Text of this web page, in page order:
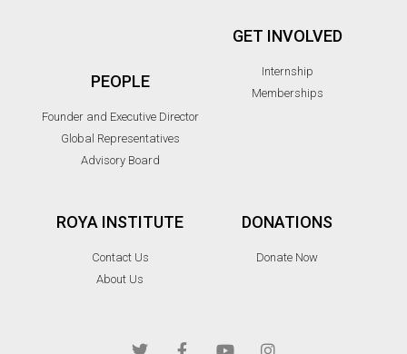
PEOPLE
Founder and Executive Director
Global Representatives
Advisory Board
GET INVOLVED
Internship
Memberships
ROYA INSTITUTE
Contact Us
About Us
DONATIONS
Donate Now